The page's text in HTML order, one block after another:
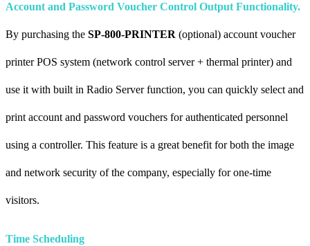
Account and Password Voucher Control Output Functionality.
By purchasing the SP-800-PRINTER (optional) account voucher
printer POS system (network control server + thermal printer) and
use it with built in Radio Server function, you can quickly select and
print account and password vouchers for authenticated personnel
using a controller. This feature is a great benefit for both the image
and network security of the company, especially for one-time
visitors.
Time Scheduling